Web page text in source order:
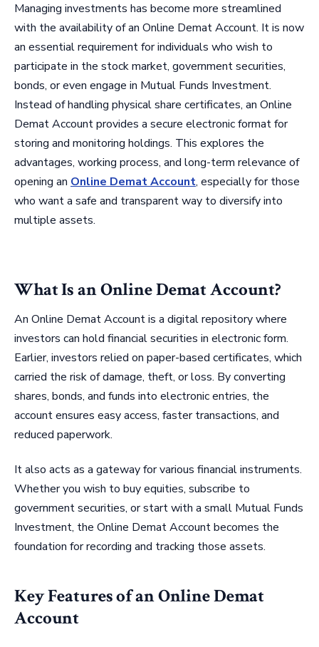
Managing investments has become more streamlined
with the availability of an Online Demat Account. It is now
an essential requirement for individuals who wish to
participate in the stock market, government securities,
bonds, or even engage in Mutual Funds Investment.
Instead of handling physical share certificates, an Online
Demat Account provides a secure electronic format for
storing and monitoring holdings. This explores the
advantages, working process, and long-term relevance of
opening an Online Demat Account, especially for those
who want a safe and transparent way to diversify into
multiple assets.
What Is an Online Demat Account?
An Online Demat Account is a digital repository where
investors can hold financial securities in electronic form.
Earlier, investors relied on paper-based certificates, which
carried the risk of damage, theft, or loss. By converting
shares, bonds, and funds into electronic entries, the
account ensures easy access, faster transactions, and
reduced paperwork.
It also acts as a gateway for various financial instruments.
Whether you wish to buy equities, subscribe to
government securities, or start with a small Mutual Funds
Investment, the Online Demat Account becomes the
foundation for recording and tracking those assets.
Key Features of an Online Demat
Account